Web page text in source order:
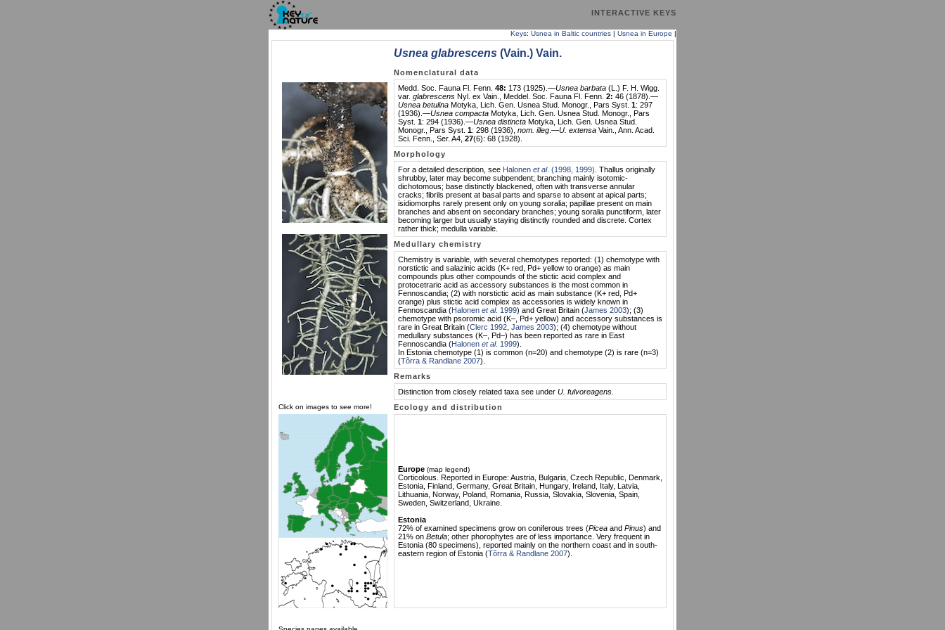
INTERACTIVE KEYS
Keys: Usnea in Baltic countries | Usnea in Europe |
Usnea glabrescens (Vain.) Vain.
Nomenclatural data
Medd. Soc. Fauna Fl. Fenn. 48: 173 (1925).—Usnea barbata (L.) F. H. Wigg.
var. glabrescens Nyl. ex Vain., Meddel. Soc. Fauna Fl. Fenn. 2: 46 (1878).—
Usnea betulina Motyka, Lich. Gen. Usnea Stud. Monogr., Pars Syst. 1: 297
(1936).—Usnea compacta Motyka, Lich. Gen. Usnea Stud. Monogr., Pars
Syst. 1: 294 (1936).—Usnea distincta Motyka, Lich. Gen. Usnea Stud.
Monogr., Pars Syst. 1: 298 (1936), nom. illeg .—U. extensa Vain., Ann. Acad.
Sci. Fenn., Ser. A4, 27(6): 68 (1928).
Morphology
For a detailed description, see Halonen et al. (1998, 1999) . Thallus originally
shrubby, later may become subpendent; branching mainly isotomic-
dichotomous; base distinctly blackened, often with transverse annular
cracks; fibrils present at basal parts and sparse to absent at apical parts;
isidiomorphs rarely present only on young soralia; papillae present on main
branches and absent on secondary branches; young soralia punctiform, later
becoming larger but usually staying distinctly rounded and discrete. Cortex
rather thick; medulla variable.
Medullary chemistry
Chemistry is variable, with several chemotypes reported: (1) chemotype with
norstictic and salazinic acids (K+ red, Pd+ yellow to orange) as main
compounds plus other compounds of the stictic acid complex and
protocetraric acid as accessory substances is the most common in
Fennoscandia; (2) with norstictic acid as main substance (K+ red, Pd+
orange) plus stictic acid complex as accessories is widely known in
Fennoscandia (Halonen et al. 1999) and Great Britain (James 2003); (3)
chemotype with psoromic acid (K–, Pd+ yellow) and accessory substances is
rare in Great Britain (Clerc 1992 James 2003); (4) chemotype without
medullary substances (K–, Pd–) has been reported as rare in East
Fennoscandia (Halonen et al. 1999).
In Estonia chemotype (1) is common (n=20) and chemotype (2) is rare (n=3)
(Tõrra & Randlane 2007).
Remarks
Distinction from closely related taxa see under U. fulvoreagens.
Click on images to see more! Ecology and distribution
Europe (map legend)
Corticolous. Reported in Europe: Austria, Bulgaria, Czech Republic, Denmark,
Estonia, Finland, Germany, Great Britain, Hungary, Ireland, Italy, Latvia,
Lithuania, Norway, Poland, Romania, Russia, Slovakia, Slovenia, Spain,
Sweden, Switzerland, Ukraine.
Estonia
72% of examined specimens grow on coniferous trees (Picea and Pinus) and
21% on Betula; other phorophytes are of less importance. Very frequent in
Estonia (80 specimens), reported mainly on the northern coast and in south-
eastern region of Estonia (Tõrra & Randlane 2007).